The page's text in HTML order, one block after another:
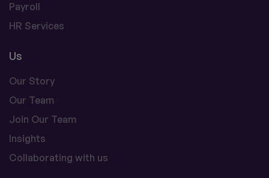
Payroll
HR Services
Us
Our Story
Our Team
Join Our Team
Insights
Collaborating with us